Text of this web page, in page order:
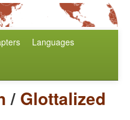
Languages
/ Glottalized